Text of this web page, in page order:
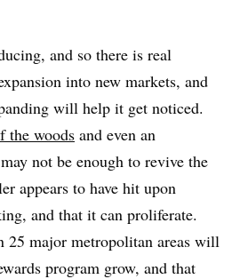
and so there is real
into new markets, and
will help it get noticed.
the woods and even an
not be enough to revive the
appears to have hit upon
and that it can proliferate.
25 major metropolitan areas will
program grow, and that